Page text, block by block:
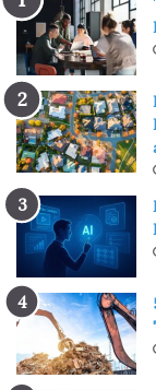
example, until
Although this
the former
Amateur locker
professional
same way that
class cabins. It
match to see
are
first names and
last name.